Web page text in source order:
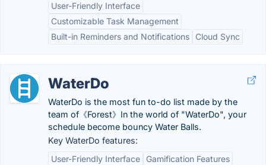
User-Friendly Interface
Customizable Task Management
Built-in Reminders and Notifications
Cloud Sync
WaterDo
WaterDo is the most fun to-do list made by the
team of《Forest》In the world of "WaterDo", your
schedule become bouncy Water Balls.
Key WaterDo features:
User-Friendly Interface
Gamification Features